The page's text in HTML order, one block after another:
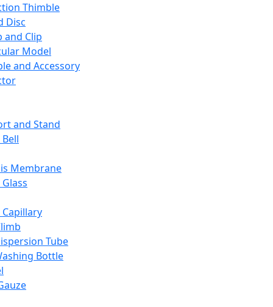
Thimble
Disc
and Clip
Model
and Accessory
and Stand
Membrane
Tube
Bottle